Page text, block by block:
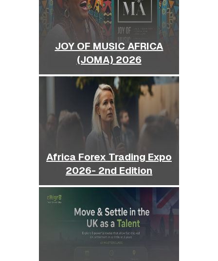
JOY OF MUSIC AFRICA
(JOMA) 2026
Africa Forex Trading Expo
2026- 2nd Edition